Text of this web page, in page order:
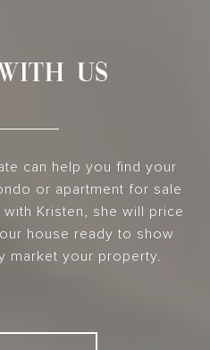
US
can help you find your
or apartment for sale
Kristen, she will price
house ready to show
market your property.